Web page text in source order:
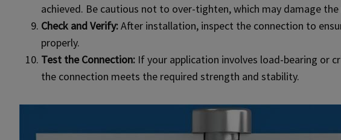
achieved. Be cautious not to over-tighten, which may damage
Check and Verify:After installation, inspect the connection to
properly.
Test the Connection: If your application involves load-bearing or
the connection meets the required strength and stability.